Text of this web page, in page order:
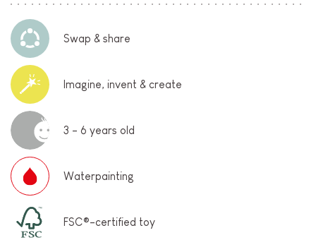
Swap & share
Imagine, invent & create
3 - 6 years old
Waterpainting
FSC®-certified toy